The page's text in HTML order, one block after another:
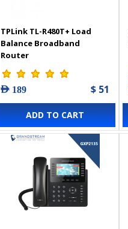
TPLink TL-R480T+ Load
Balance Broadband
Router
AED 189 $ 51
ADD TO CART